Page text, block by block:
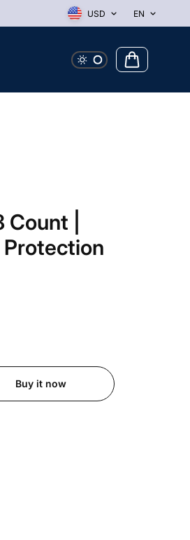
USD EN
|
Protection
Buy it now